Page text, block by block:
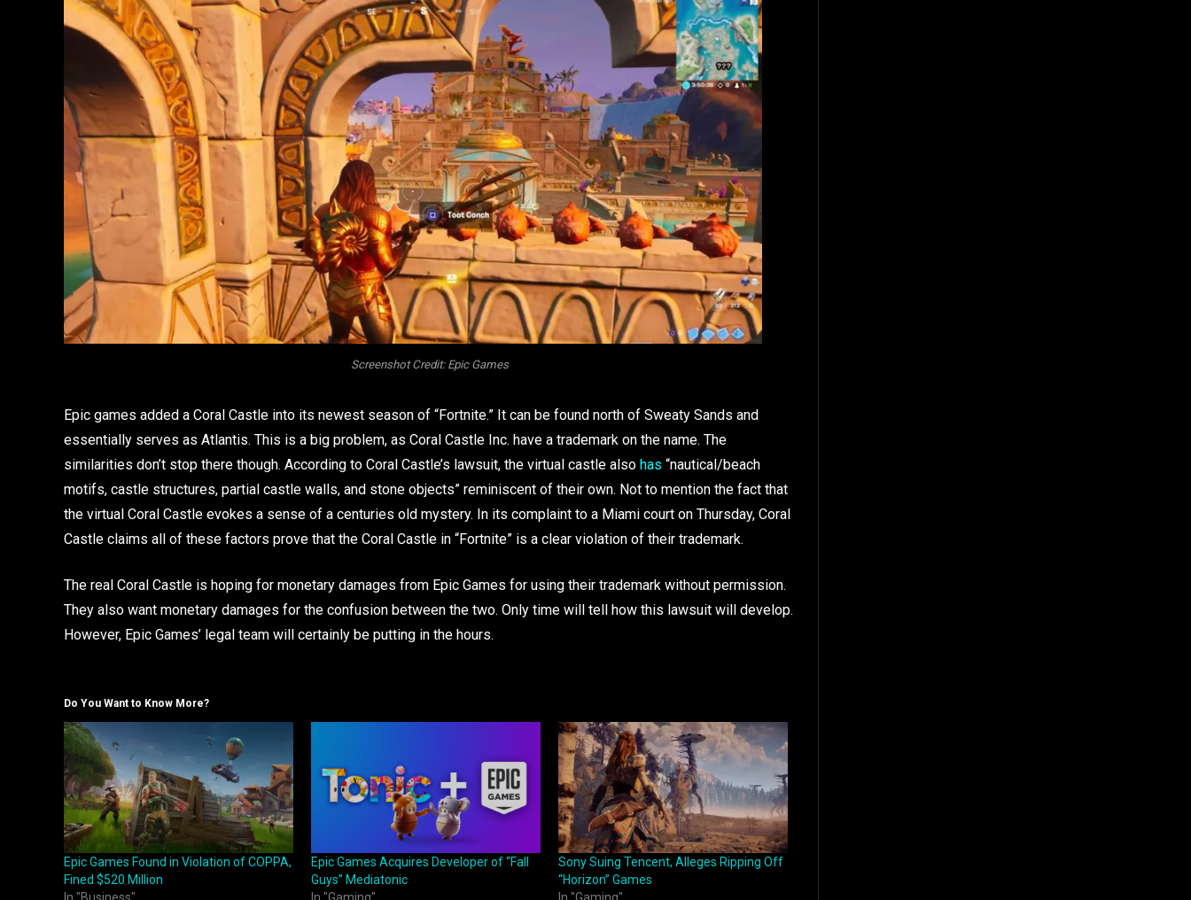
Screenshot Credit: Epic Games
Epic games added a Coral Castle into its newest season of “Fortnite.” It can be found north of Sweaty Sands and
essentially serves as Atlantis. This is a big problem, as Coral Castle Inc. have a trademark on the name. The
similarities don’t stop there though. According to Coral Castle’s lawsuit, the virtual castle also has “nautical/beach
motifs, castle structures, partial castle walls, and stone objects” reminiscent of their own. Not to mention the fact that
the virtual Coral Castle evokes a sense of a centuries old mystery. In its complaint to a Miami court on Thursday, Coral
Castle claims all of these factors prove that the Coral Castle in “Fortnite” is a clear violation of their trademark.
The real Coral Castle is hoping for monetary damages from Epic Games for using their trademark without permission.
They also want monetary damages for the confusion between the two. Only time will tell how this lawsuit will develop.
However, Epic Games’ legal team will certainly be putting in the hours.
Do You Want to Know More?
Epic Games Found in Violation of COPPA,
Fined $520 Million
In "Business"
Epic Games Acquires Developer of “Fall
Guys” Mediatonic
In "Gaming"
Sony Suing Tencent, Alleges Ripping Off
“Horizon” Games
In "Gaming"